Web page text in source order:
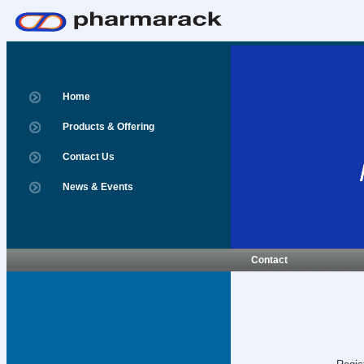
Home
Products & Offering
Contact Us
News & Events
Contact